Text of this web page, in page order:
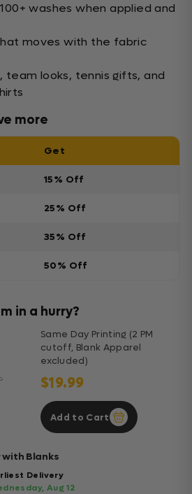
washes when applied and
moves with the fabric
team looks, tennis gifts, and
more
Get
15% Off
25% Off
35% Off
50% Off
in a hurry?
Same Day Printing (2 PM
cutoff, Blank Apparel
excluded)
$19.99
Add to Cart
Blanks
Delivery
Aug 12